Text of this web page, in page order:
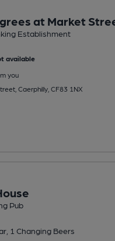
at Market
Establishment
available
you
Caerphilly, CF83 1NX
Pub
1 Changing Beers